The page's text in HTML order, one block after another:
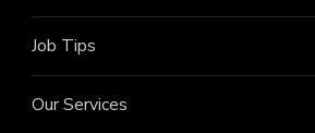
Job Tips
Our Services